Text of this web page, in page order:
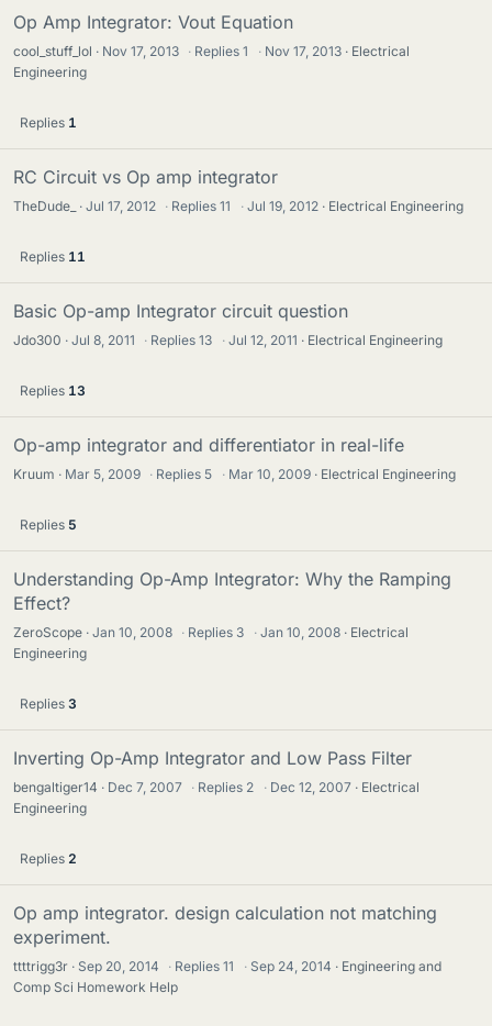
Op Amp Integrator: Vout Equation
cool_stuff_lol Nov 17, 2013 · Replies1 · Nov 17, 2013
Electrical
Engineering
Replies 1
RC Circuit vs Op amp integrator
TheDude_ Jul 17, 2012 · Replies11 · Jul 19, 2012 Electrical Engineering
Replies 11
Basic Op-amp Integrator circuit question
Jdo300 Jul 8, 2011 · Replies13 · Jul 12, 2011 Electrical Engineering
Replies 13
Op-amp integrator and differentiator in real-life
Kruum Mar 5, 2009 · Replies 5 · Mar 10, 2009 Electrical Engineering
Replies 5
Understanding Op-Amp Integrator: Why the Ramping
Effect?
ZeroScope Jan 10, 2008 · Replies 3 · Jan 10, 2008
Electrical
Engineering
Replies 3
Inverting Op-Amp Integrator and Low Pass Filter
bengaltiger14 Dec 7, 2007 · Replies 2 · Dec 12, 2007
Electrical
Engineering
Replies 2
Op amp integrator. design calculation not matching
experiment.
ttttrigg3r Sep 20, 2014 · Replies11 · Sep 24, 2014
Engineering and
Comp Sci Homework Help